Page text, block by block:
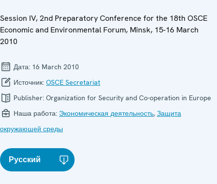
Session IV, 2nd Preparatory Conference for the 18th OSCE
Economic and Environmental Forum, Minsk, 15-16 March
2010
Дата: 16 March 2010
Источник: OSCE Secretariat
Publisher: Organization for Security and Co-operation in Europe
Наша работа: Экономическая деятельность, Защита
окружающей среды
Русский